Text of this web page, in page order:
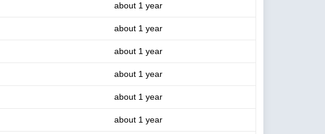
about 1 year
about 1 year
about 1 year
about 1 year
about 1 year
about 1 year